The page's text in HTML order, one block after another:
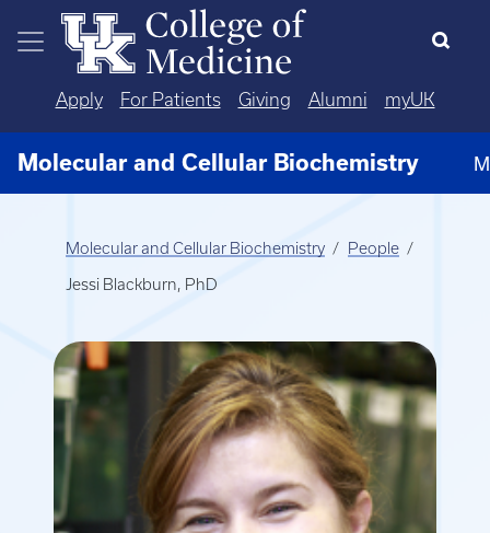
Skip to main content
Apply For Patients Giving Alumni myUK
Molecular and Cellular Biochemistry
Molecular and Cellular Biochemistry People
Jessi Blackburn, PhD